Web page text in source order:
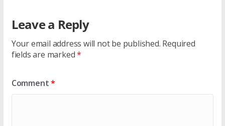
Leave a Reply
Your email address will not be published. Required
fields are marked*
Comment*